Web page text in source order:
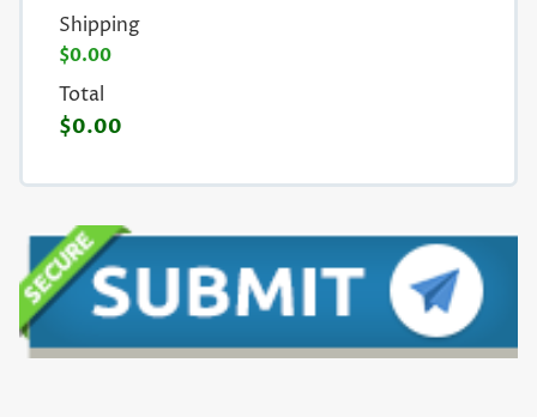
Shipping
$0.00
Total
$0.00